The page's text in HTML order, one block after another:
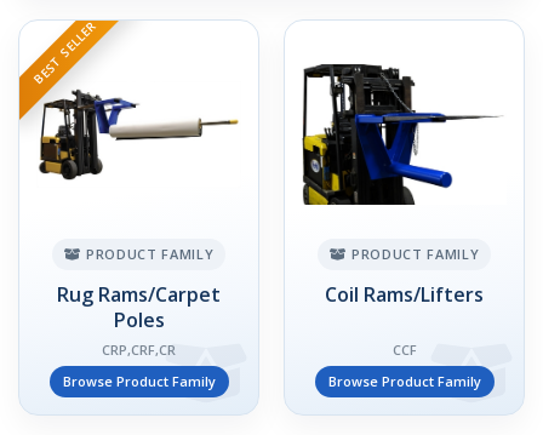
BEST SELLER
PRODUCT FAMILY
Rug Rams/Carpet
Poles
CRP,CRF,CR
Browse Product Family
PRODUCT FAMILY
Coil Rams/Lifters
CCF
Browse Product Family